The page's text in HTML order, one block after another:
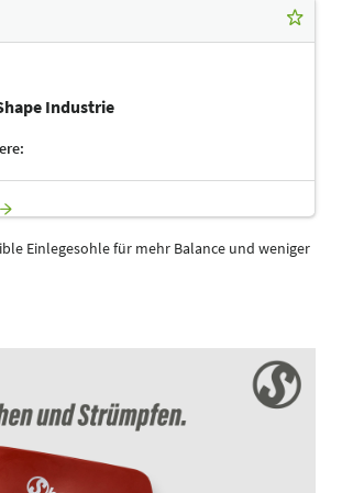
Industrie
Einlegesohle für mehr Balance und weniger